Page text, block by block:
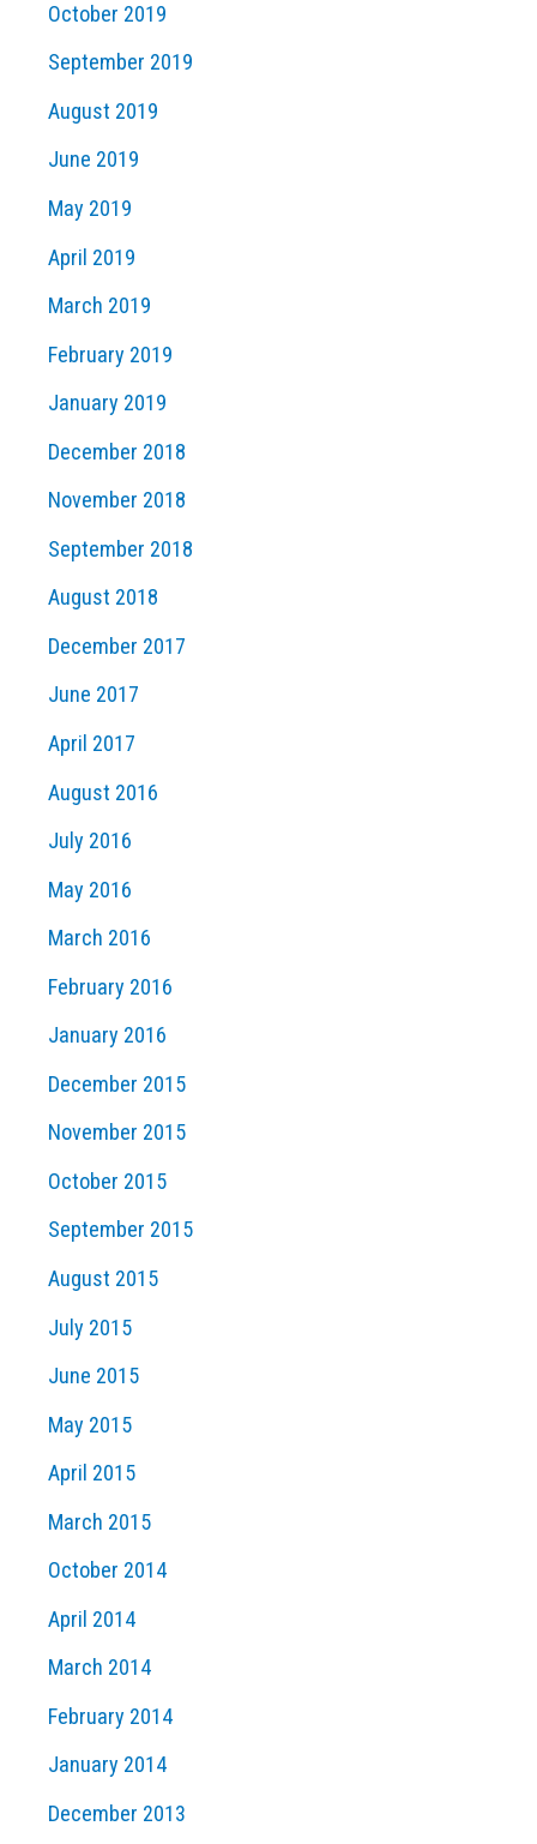
October 2019
September 2019
August 2019
June 2019
May 2019
April 2019
March 2019
February 2019
January 2019
December 2018
November 2018
September 2018
August 2018
December 2017
June 2017
April 2017
August 2016
July 2016
May 2016
March 2016
February 2016
January 2016
December 2015
November 2015
October 2015
September 2015
August 2015
July 2015
June 2015
May 2015
April 2015
March 2015
October 2014
April 2014
March 2014
February 2014
January 2014
December 2013